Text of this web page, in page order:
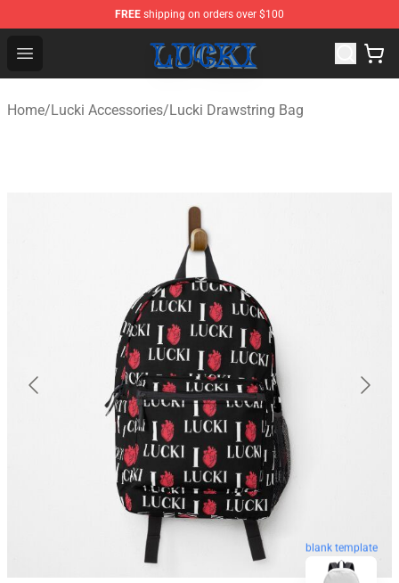
FREE shipping on orders over $100
Open menu
Lucki Shop - Official Lucki Merchandise Store
Home/Lucki Accessories/Lucki Drawstring Bag
blank template